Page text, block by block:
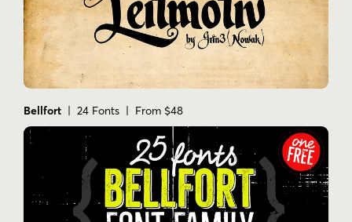
Bellfort | 24 Fonts | From $48